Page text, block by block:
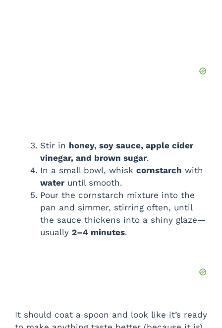
Stir in honey, soy sauce, apple cider
vinegar, and brown sugar.
In a small bowl, whisk cornstarch with
water until smooth.
Pour the cornstarch mixture into the
pan and simmer, stirring often, until
the sauce thickens into a shiny glaze—
usually 2–4 minutes.
It should coat a spoon and look like it’s ready